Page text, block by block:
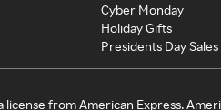
Cyber Monday
Holiday Gifts
Presidents Day Sales
from American Express.